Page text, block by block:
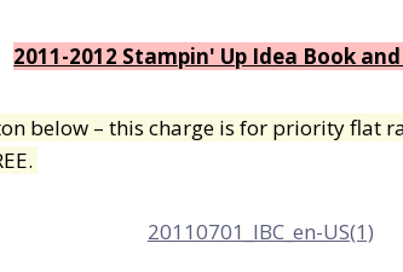
2011-2012 Stampin' Up Idea Book
below – this charge is for priority flat